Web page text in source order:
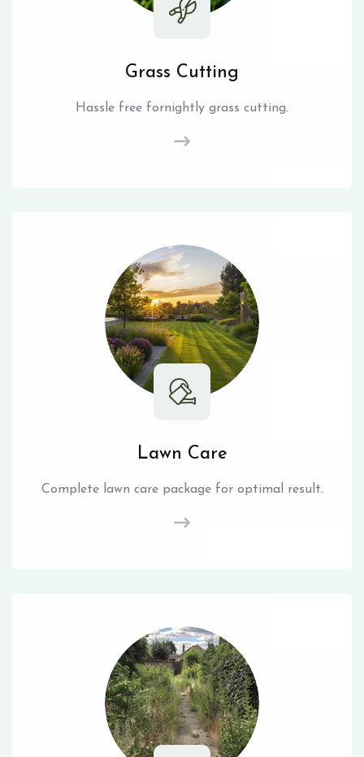
Grass Cutting
Hassle free fornightly grass cutting.
Lawn Care
Complete lawn care package for optimal result.